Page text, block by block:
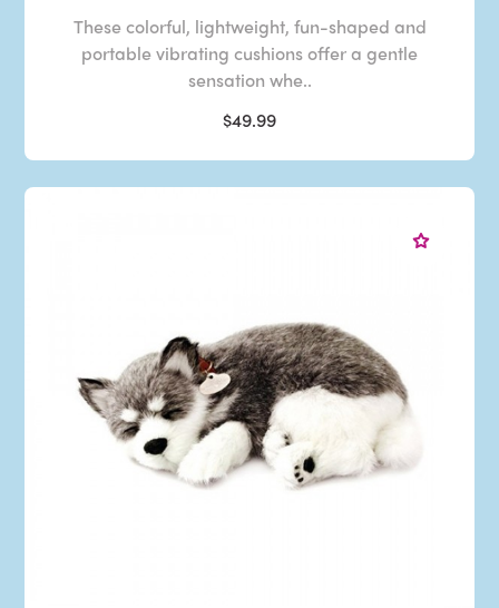
These colorful, lightweight, fun-shaped and
portable vibrating cushions offer a gentle
sensation whe..
$49.99